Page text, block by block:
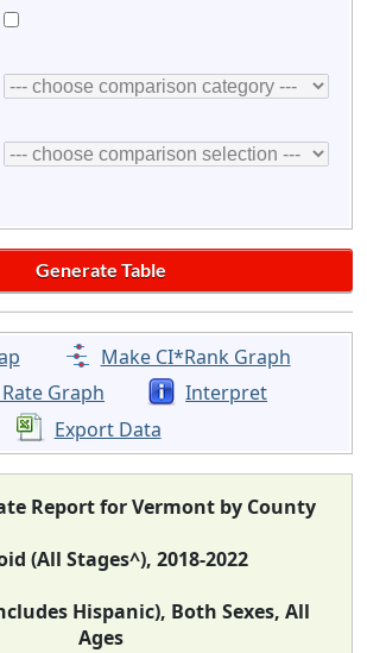
Make CI*Rank Graph
Graph
Interpret
Export Data
Report for Vermont by County
(All Stages^), 2018-2022
Hispanic), Both Sexes, All
Ages